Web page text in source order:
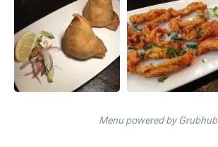
Menu powered by Grubhub